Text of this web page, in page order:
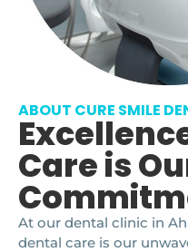
ABOUT CURE SMILE
Care is
At our dental clinic in
dental care is our